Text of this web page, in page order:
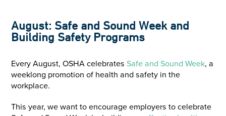
August: Safe and Sound Week and
Building Safety Programs
Every August, OSHA celebrates Safe and Sound Week, a
weeklong promotion of health and safety in the
workplace.
This year, we want to encourage employers to celebrate